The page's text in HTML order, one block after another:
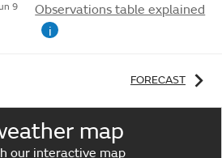
9
Observations table explained
i
FORECAST
map
our interactive map